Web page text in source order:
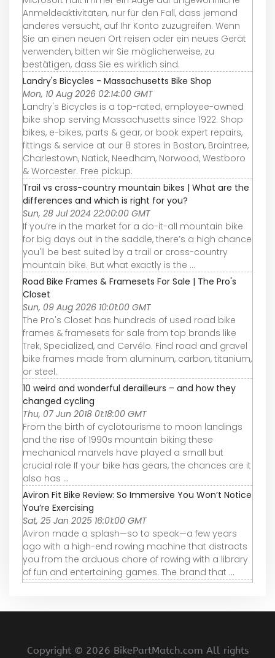
Anmeldeaktivitäten, nur für den Fall, dass jemand
anderes versucht, auf Ihr Konto zuzugreifen. Wenn
Sie an einen neuen Ort reisen oder ein neues Gerät
verwenden, bitten wir Sie möglicherweise, zu
bestätigen, dass Sie es wirklich sind.
Landry's Bicycles - Massachusetts Bike Shop
Mon, 10 Aug 2026 02:14:00 GMT
Landry's Bicycles is a top-rated, employee-owned
bike shop serving Massachusetts since 1922. Shop
bikes, e-bikes, parts & gear, or book expert repairs,
fittings & service at our 8 stores in Boston, Braintree,
Charlestown, Natick, Needham, Norwood, Westboro
& Worcester. Free pickup.
Trail vs cross-country mountain bikes | What are the
differences and which is right for you?
Sun, 28 Jul 2024 22:00:00 GMT
If you’re in the market for a do-it-all mountain bike
for big days out in the saddle, there’s a high chance
you'll be best suited by a trail or cross-country
mountain bike. But what exactly is the ...
Road Bike Frames & Framesets For Sale | The Pro's
Closet
Sun, 09 Aug 2026 10:01:00 GMT
The Pro's Closet has hundreds of used road bike
frames & framesets for sale from top brands like
Trek, Specialized, and Cervélo. Find road and gravel
bike frames made from aluminum, carbon, titanium,
or steel.
10 weird and wonderful derailleurs – and how they
changed cycling
Thu, 07 Jun 2018 01:18:00 GMT
From the birth of cyclotourisme to moon landings
and the rise of 1990s mountain biking these
mechanical marvels have played a small but
crucial role If your bike has gears, the chances are it
also has ...
Aviron Fit Bike Review: So Immersive You Won’t Notice
You’re Exercising
Sat, 25 Jan 2025 16:01:00 GMT
Aviron made a splash—so to speak—a few years
ago with a high-end rowing machine that distracts
you from the arduous chore of rowing with a library
of fun and entertaining games. The brand that ...
Copyright © 2026 BikePartMatch.com All rights